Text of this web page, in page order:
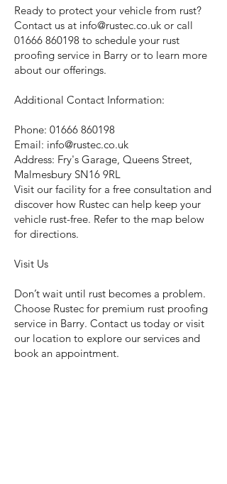
Ready to protect your vehicle from rust?
Contact us at info@rustec.co.uk or call
01666 860198 to schedule your rust
proofing service in Barry or to learn more
about our offerings.
Additional Contact Information:
Phone: 01666 860198
Email: info@rustec.co.uk
Address: Fry's Garage, Queens Street,
Malmesbury SN16 9RL
Visit our facility for a free consultation and
discover how Rustec can help keep your
vehicle rust-free. Refer to the map below
for directions.
Visit Us
Don’t wait until rust becomes a problem.
Choose Rustec for premium rust proofing
service in Barry. Contact us today or visit
our location to explore our services and
book an appointment.